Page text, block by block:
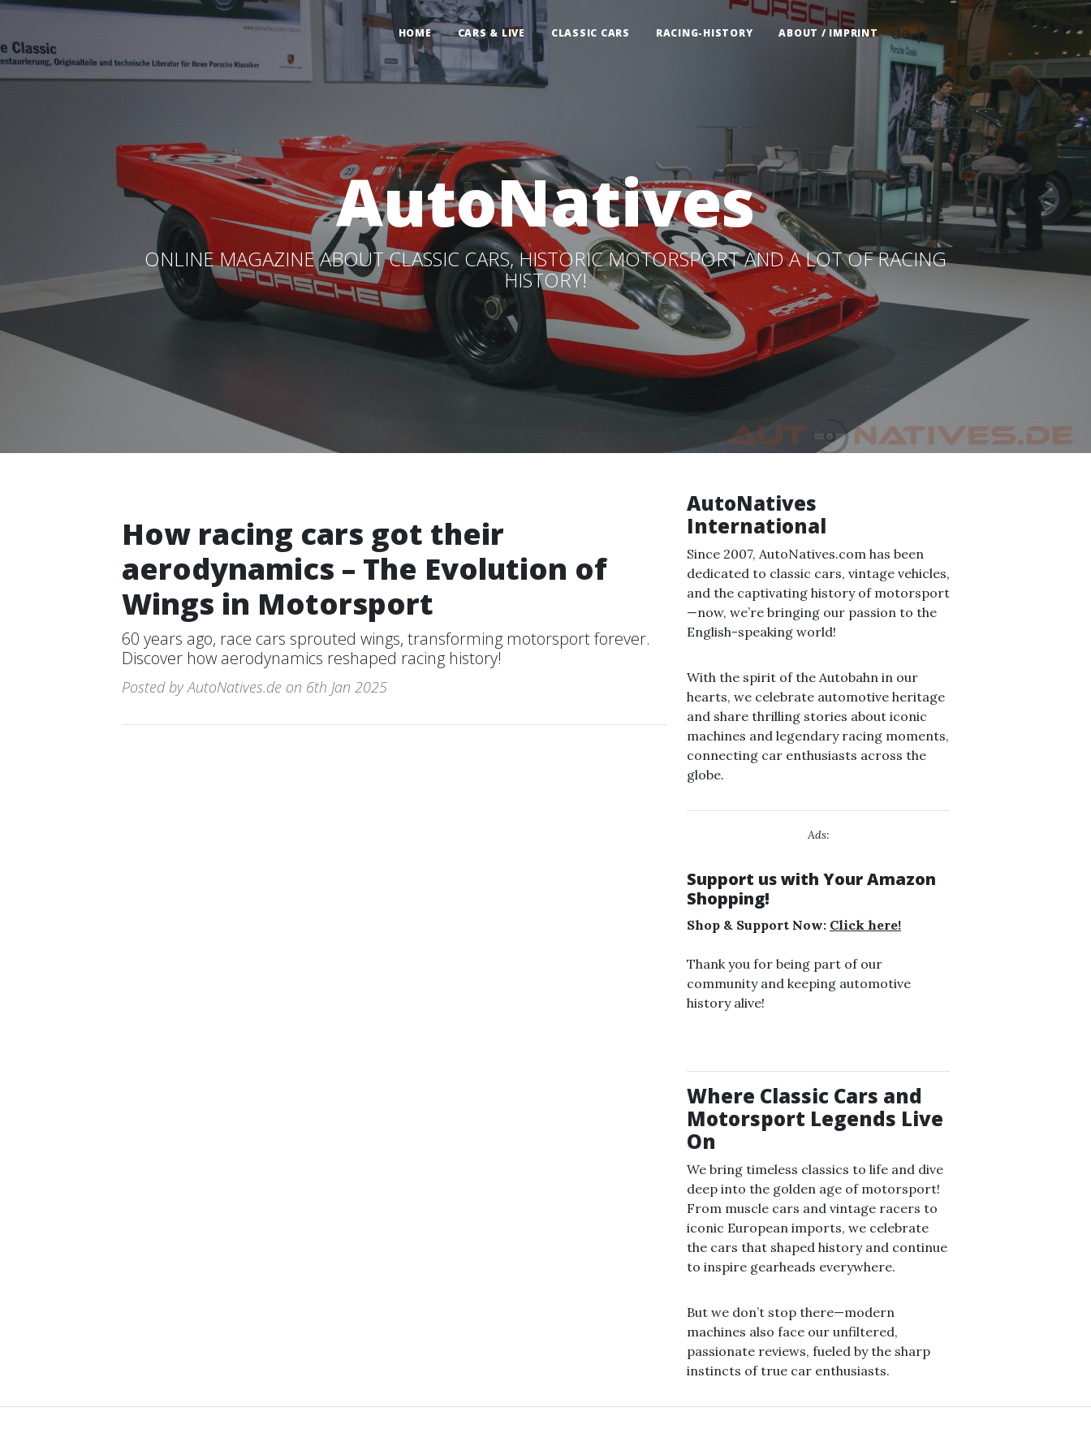
HOME CARS & LIVE CLASSIC CARS RACING-HISTORY ABOUT / IMPRINT de| en
AutoNatives
ONLINE MAGAZINE ABOUT CLASSIC CARS, HISTORIC MOTORSPORT AND A LOT OF RACING
HISTORY!
How racing cars got their
aerodynamics – The Evolution of
Wings in Motorsport
60 years ago, race cars sprouted wings, transforming motorsport forever.
Discover how aerodynamics reshaped racing history!
Posted by AutoNatives.de on 6th Jan 2025
AutoNatives
International
Since 2007, AutoNatives.com has been
dedicated to classic cars, vintage vehicles,
and the captivating history of motorsport
—now, we’re bringing our passion to the
English-speaking world!
With the spirit of the Autobahn in our
hearts, we celebrate automotive heritage
and share thrilling stories about iconic
machines and legendary racing moments,
connecting car enthusiasts across the
globe.
Ads:
Support us with Your Amazon
Shopping!
Shop & Support Now: Click here!
Thank you for being part of our
community and keeping automotive
history alive!
Where Classic Cars and
Motorsport Legends Live
On
We bring timeless classics to life and dive
deep into the golden age of motorsport!
From muscle cars and vintage racers to
iconic European imports, we celebrate
the cars that shaped history and continue
to inspire gearheads everywhere.
But we don’t stop there—modern
machines also face our unfiltered,
passionate reviews, fueled by the sharp
instincts of true car enthusiasts.